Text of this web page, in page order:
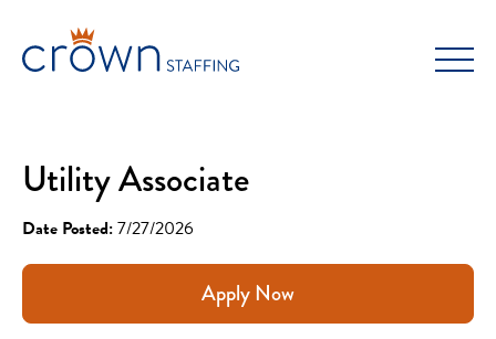
content
Utility Associate
Date Posted:7/27/2026
Apply Now